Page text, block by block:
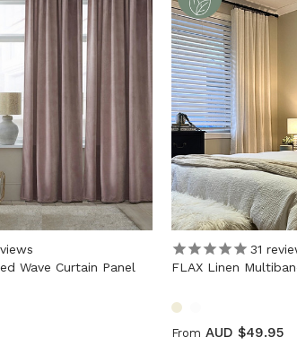
Wave Curtain Panel
31
FLAX Linen
From AUD $49.95